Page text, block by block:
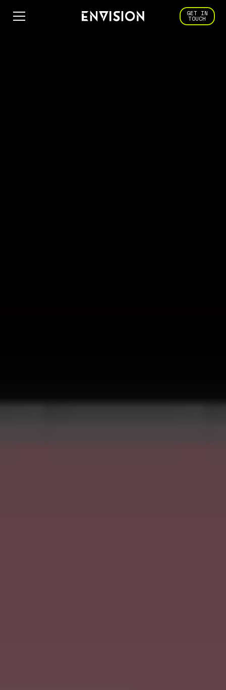
GET IN
TOUCH